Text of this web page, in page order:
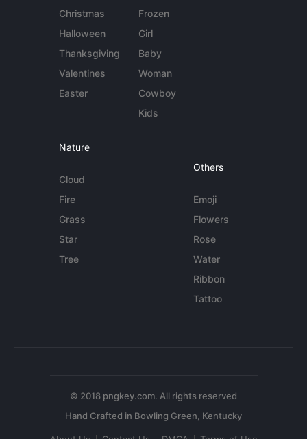
Christmas
Halloween
Thanksgiving
Valentines
Easter
Frozen
Girl
Baby
Woman
Cowboy
Kids
Nature
Cloud
Fire
Grass
Star
Tree
Others
Emoji
Flowers
Rose
Water
Ribbon
Tattoo
© 2018 pngkey.com. All rights reserved